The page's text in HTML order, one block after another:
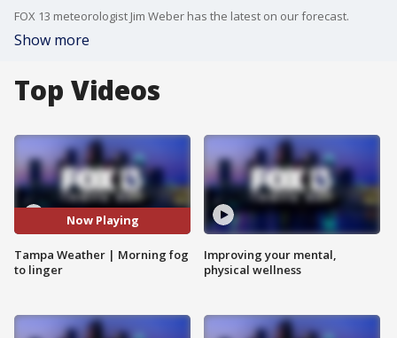
FOX 13 meteorologist Jim Weber has the latest on our forecast.
Show more
Top Videos
Now Playing
Tampa Weather | Morning fog
to linger
Improving your mental,
physical wellness